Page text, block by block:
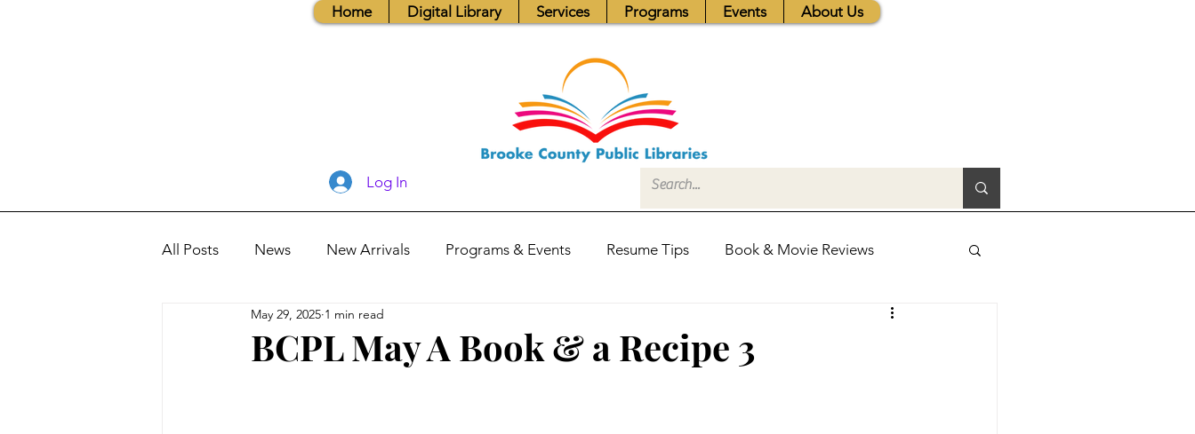
Home Digital Library Services Programs Events About Us
Log In
All Posts News New Arrivals Programs & Events Resume Tips Book & Movie Reviews
Books, Recipes, Tips & More
BCPL May A Book & a Recipe 3
May 29, 2025 1 min read